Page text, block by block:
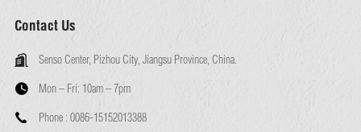
Contact Us
Senso Center, Pizhou City, Jiangsu Province, China.
Mon – Fri: 10am – 7pm
Phone : 0086-15152013388